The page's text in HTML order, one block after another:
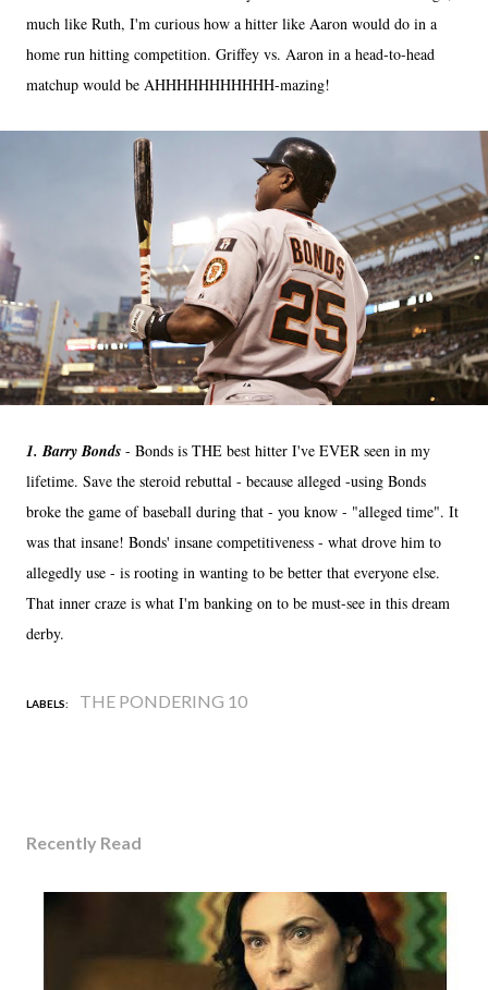
much like Ruth, I'm curious how a hitter like Aaron would do in a
home run hitting competition. Griffey vs. Aaron in a head-to-head
matchup would be AHHHHHHHHHHH-mazing!
1. Barry Bonds - Bonds is THE best hitter I've EVER seen in my
lifetime. Save the steroid rebuttal - because alleged -using Bonds
broke the game of baseball during that - you know - "alleged time". It
was that insane! Bonds' insane competitiveness - what drove him to
allegedly use - is rooting in wanting to be better that everyone else.
That inner craze is what I'm banking on to be must-see in this dream
derby.
LABELS: THE PONDERING 10
Recently Read